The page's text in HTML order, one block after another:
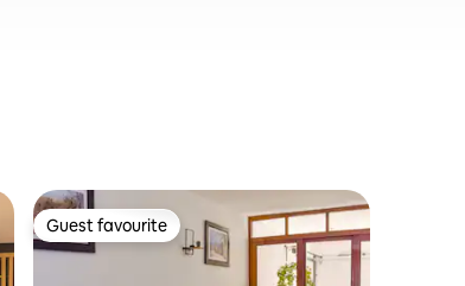
Guest favourite
Guest favourite